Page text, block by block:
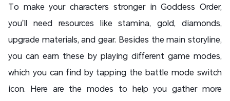
To make your characters stronger in Goddess Order,
you’ll need resources like stamina, gold, diamonds,
upgrade materials, and gear. Besides the main storyline,
you can earn these by playing different game modes,
which you can find by tapping the battle mode switch
icon. Here are the modes to help you gather more